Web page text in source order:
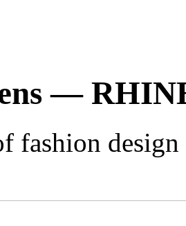
—
fashion design